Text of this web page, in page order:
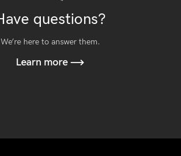
questions?
We’re here to answer them.
Learn more